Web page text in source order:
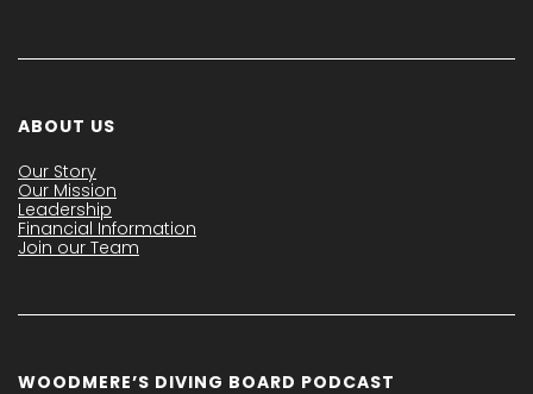
ABOUT US
Our Story
Our Mission
Leadership
Financial Information
Join our Team
WOODMERE’S DIVING BOARD PODCAST